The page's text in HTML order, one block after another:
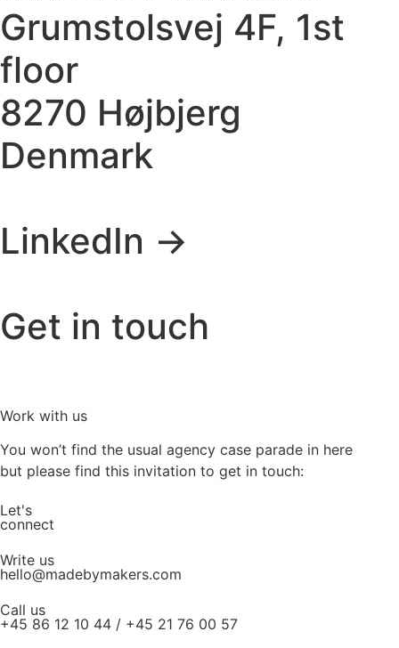
Grumstolsvej 4F, 1st
floor
8270 Højbjerg
Denmark
LinkedIn ->
Get in touch
Work with us
You won’t find the usual agency case parade in here
but please find this invitation to get in touch:
Let's
connect
Write us
hello@madebymakers.com
Call us
+45 86 12 10 44 / +45 21 76 00 57